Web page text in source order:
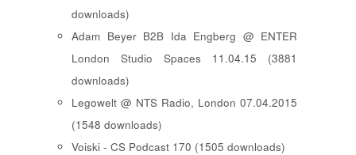
downloads)
Adam Beyer B2B Ida Engberg @ ENTER
London Studio Spaces 11.04.15 (3881
downloads)
Legowelt @ NTS Radio, London 07.04.2015
(1548 downloads)
Voiski - CS Podcast 170 (1505 downloads)